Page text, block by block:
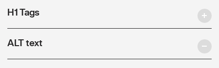
H1 Tags
ALT text